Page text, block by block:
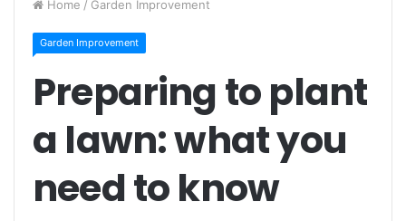
Home / Garden Improvement
Garden Improvement
Preparing to plant
a lawn: what you
need to know